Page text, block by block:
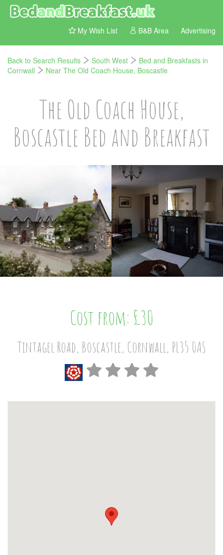
My Wish List B&B Area Advertising
Back to Search Results South West
Bed and Breakfasts in
Cornwall
Near The Old Coach House, Boscastle
The Old Coach House,
Boscastle Bed and Breakfast
Cost from: £30
Tintagel Road, Boscastle, Cornwall, PL35 0AS